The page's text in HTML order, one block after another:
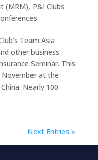
(MRM), P&I Clubs
Team Asia
other business
Seminar. This
November at the
Nearly 100
Next Entries »